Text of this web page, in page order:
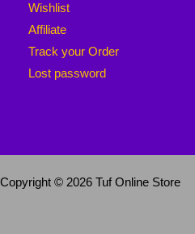
Wishlist
Affiliate
Track your Order
Lost password
Copyright © 2026 Tuf Online Store